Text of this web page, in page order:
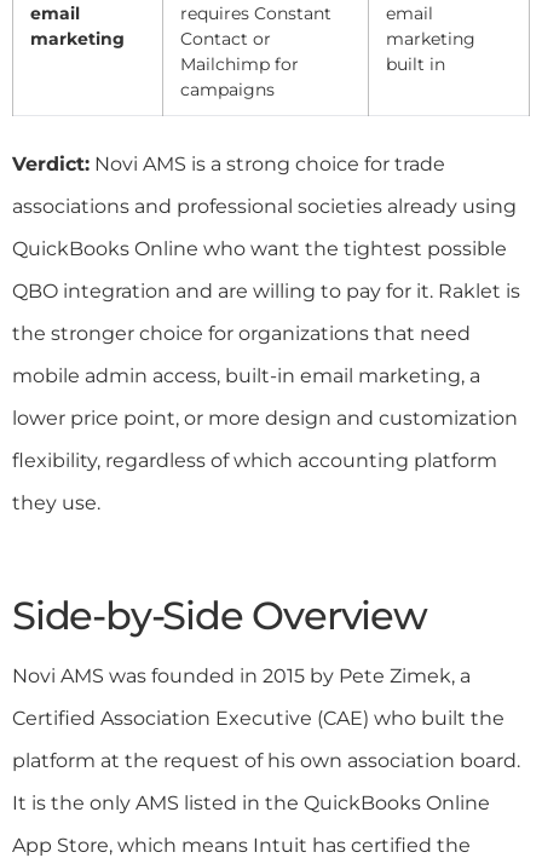
email
marketing
requires Constant
Contact or
Mailchimp for
campaigns
email
marketing
built in
Verdict: Novi AMS is a strong choice for trade
associations and professional societies already using
QuickBooks Online who want the tightest possible
QBO integration and are willing to pay for it. Raklet is
the stronger choice for organizations that need
mobile admin access, built-in email marketing, a
lower price point, or more design and customization
flexibility, regardless of which accounting platform
they use.
Side-by-Side Overview
Novi AMS was founded in 2015 by Pete Zimek, a
Certified Association Executive (CAE) who built the
platform at the request of his own association board.
It is the only AMS listed in the QuickBooks Online
App Store, which means Intuit has certified the